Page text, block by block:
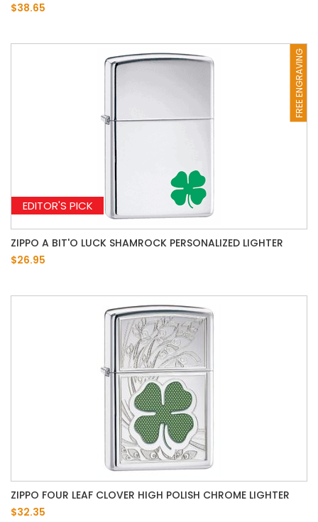
$38.65
FREE ENGRAVING
EDITOR'S PICK
ZIPPO A BIT'O LUCK SHAMROCK PERSONALIZED LIGHTER
$26.95
ZIPPO FOUR LEAF CLOVER HIGH POLISH CHROME LIGHTER
$32.35